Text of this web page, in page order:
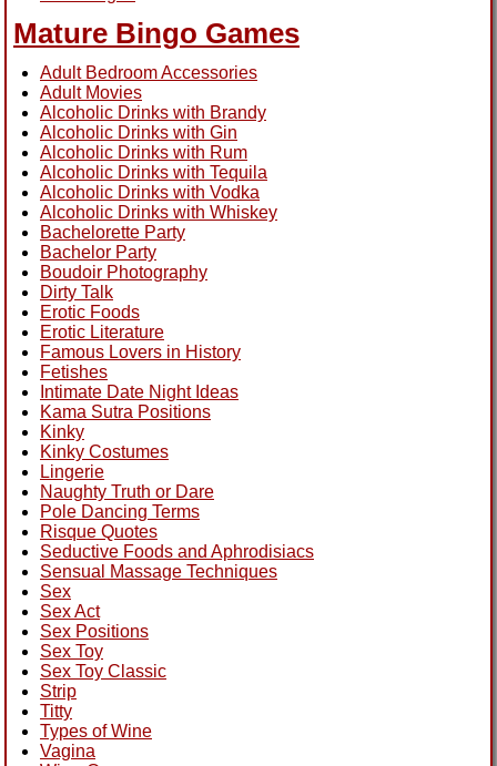
Mature Bingo Games
Adult Bedroom Accessories
Adult Movies
Alcoholic Drinks with Brandy
Alcoholic Drinks with Gin
Alcoholic Drinks with Rum
Alcoholic Drinks with Tequila
Alcoholic Drinks with Vodka
Alcoholic Drinks with Whiskey
Bachelorette Party
Bachelor Party
Boudoir Photography
Dirty Talk
Erotic Foods
Erotic Literature
Famous Lovers in History
Fetishes
Intimate Date Night Ideas
Kama Sutra Positions
Kinky
Kinky Costumes
Lingerie
Naughty Truth or Dare
Pole Dancing Terms
Risque Quotes
Seductive Foods and Aphrodisiacs
Sensual Massage Techniques
Sex
Sex Act
Sex Positions
Sex Toy
Sex Toy Classic
Strip
Titty
Types of Wine
Vagina